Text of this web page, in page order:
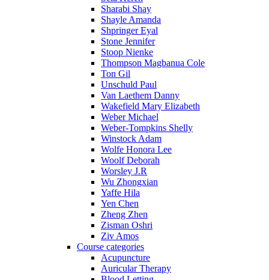
Sharabi Shay
Shayle Amanda
Shpringer Eyal
Stone Jennifer
Stoop Nienke
Thompson Magbanua Cole
Ton Gil
Unschuld Paul
Van Laethem Danny
Wakefield Mary Elizabeth
Weber Michael
Weber-Tompkins Shelly
Winstock Adam
Wolfe Honora Lee
Woolf Deborah
Worsley J.R
Wu Zhongxian
Yaffe Hila
Yen Chen
Zheng Zhen
Zisman Oshri
Ziv Amos
Course categories
Acupuncture
Auricular Therapy